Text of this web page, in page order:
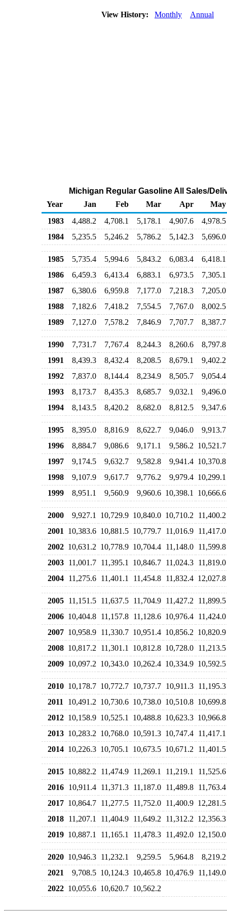
View History: Monthly Annual
Michigan Regular Gasoline All Sales/
Year
Jan Feb Mar Apr
May
1983
4,488.2 4,708.1 5,178.1 4,907.6
4,978.5
1984
5,235.5 5,246.2 5,786.2 5,142.3 5,696.0
1985 5,735.4 5,994.6 5,843.2 6,083.4
6,418.1
1986
6,459.3 6,413.4 6,883.1 6,973.5
7,305.1
1987
6,380.6 6,959.8 7,177.0 7,218.3
7,205.0
1988
7,182.6 7,418.2 7,554.5 7,767.0
8,002.5
1989
7,127.0 7,578.2 7,846.9 7,707.7 8,387.7
1990 7,731.7 7,767.4 8,244.3 8,260.6
8,797.8
1991
8,439.3 8,432.4 8,208.5 8,679.1
9,402.2
1992
7,837.0 8,144.4 8,234.9 8,505.7
9,054.4
1993
8,173.7 8,435.3 8,685.7 9,032.1
9,496.0
1994
8,143.5 8,420.2 8,682.0 8,812.5 9,347.6
1995 8,395.0 8,816.9 8,622.7 9,046.0
9,913.7
1996
8,884.7 9,086.6 9,171.1 9,586.2 10,521.7
1997
9,174.5 9,632.7 9,582.8 9,941.4 10,370.8
1998
9,107.9 9,617.7 9,776.2 9,979.4 10,299.1
1999
8,951.1 9,560.9 9,960.6 10,398.1 10,666.6
2000 9,927.1 10,729.9 10,840.0 10,710.2
11,400.2
2001
10,383.6 10,881.5 10,779.7 11,016.9 11,417.0
2002 10,631.2 10,778.9 10,704.4 11,148.0 11,599.8
2003 11,001.7 11,395.1 10,846.7 11,024.3 11,819.0
2004 11,275.6 11,401.1 11,454.8 11,832.4 12,027.8
2005 11,151.5 11,637.5 11,704.9 11,427.2
11,899.5
2006 10,404.8 11,157.8 11,128.6 10,976.4 11,424.0
2007 10,958.9 11,330.7 10,951.4 10,856.2 10,820.9
2008 10,817.2 11,301.1 10,812.8 10,728.0 11,213.5
2009 10,097.2 10,343.0 10,262.4 10,334.9 10,592.5
2010 10,178.7 10,772.7 10,737.7 10,911.3 11,195.3
2011
10,491.2 10,730.6 10,738.0 10,510.8 10,699.8
2012 10,158.9 10,525.1 10,488.8 10,623.3 10,966.8
2013 10,283.2 10,768.0 10,591.3 10,747.4 11,417.1
2014 10,226.3 10,705.1 10,673.5 10,671.2 11,401.5
2015 10,882.2 11,474.9 11,269.1 11,219.1
11,525.6
2016 10,911.4 11,371.3 11,187.0 11,489.8 11,763.4
2017 10,864.7 11,277.5 11,752.0 11,400.9 12,281.5
2018 11,207.1 11,404.9 11,649.2 11,312.2 12,356.3
2019 10,887.1 11,165.1 11,478.3 11,492.0 12,150.0
2020 10,946.3 11,232.1 9,259.5 5,964.8
8,219.2
2021
9,708.5 10,124.3 10,465.8 10,476.9 11,149.0
2022 10,055.6 10,620.7 10,562.2